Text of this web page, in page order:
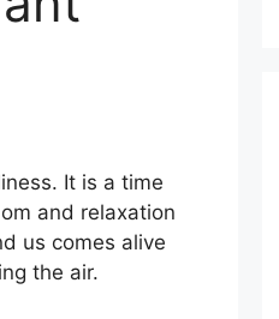
It is a time
and relaxation
us comes alive
the air.